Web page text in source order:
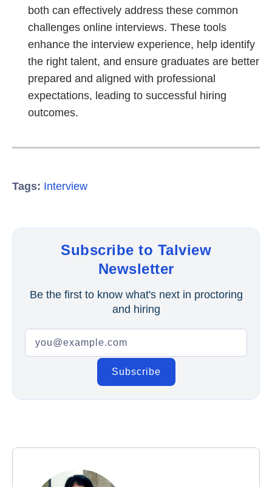
both can effectively address these common
challenges online interviews. These tools
enhance the interview experience, help identify
the right talent, and ensure graduates are better
prepared and aligned with professional
expectations, leading to successful hiring
outcomes.
Tags: Interview
Subscribe to Talview
Newsletter
Be the first to know what's next in proctoring
and hiring